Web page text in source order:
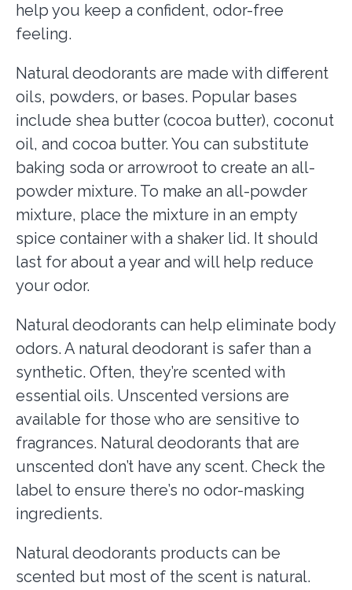
help you keep a confident, odor-free
feeling.
Natural deodorants are made with different
oils, powders, or bases. Popular bases
include shea butter (cocoa butter), coconut
oil, and cocoa butter. You can substitute
baking soda or arrowroot to create an all-
powder mixture. To make an all-powder
mixture, place the mixture in an empty
spice container with a shaker lid. It should
last for about a year and will help reduce
your odor.
Natural deodorants can help eliminate body
odors. A natural deodorant is safer than a
synthetic. Often, they’re scented with
essential oils. Unscented versions are
available for those who are sensitive to
fragrances. Natural deodorants that are
unscented don’t have any scent. Check the
label to ensure there’s no odor-masking
ingredients.
Natural deodorants products can be
scented but most of the scent is natural.